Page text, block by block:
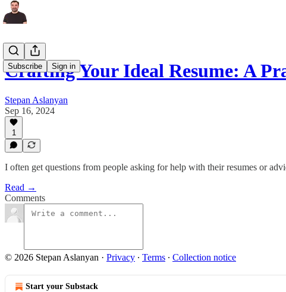
Subscribe Sign in
Crafting Your Ideal Resume: A
Stepan Aslanyan
Sep 16, 2024
1
I often get questions from people asking for help with their resumes or
Read →
Comments
© 2026 Stepan Aslanyan · Privacy ∙ Terms ∙ Collection notice
Start your Substack